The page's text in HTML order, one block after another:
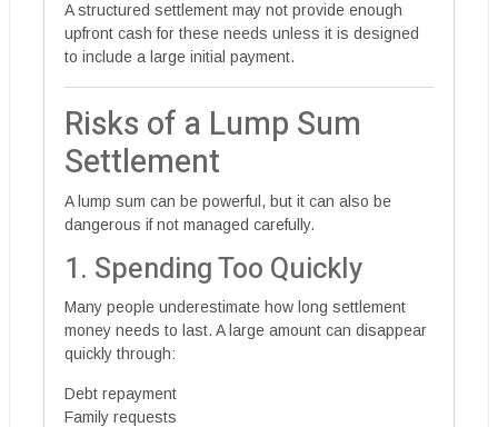
A structured settlement may not provide enough
upfront cash for these needs unless it is designed
to include a large initial payment.
Risks of a Lump Sum
Settlement
A lump sum can be powerful, but it can also be
dangerous if not managed carefully.
1. Spending Too Quickly
Many people underestimate how long settlement
money needs to last. A large amount can disappear
quickly through:
Debt repayment
Family requests